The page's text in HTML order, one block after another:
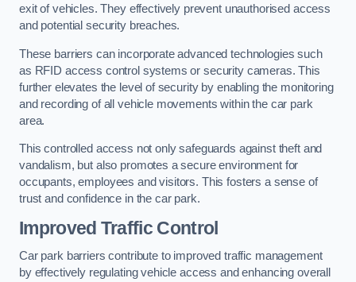
exit of vehicles. They effectively prevent unauthorised access
and potential security breaches.
These barriers can incorporate advanced technologies such
as RFID access control systems or security cameras. This
further elevates the level of security by enabling the monitoring
and recording of all vehicle movements within the car park
area.
This controlled access not only safeguards against theft and
vandalism, but also promotes a secure environment for
occupants, employees and visitors. This fosters a sense of
trust and confidence in the car park.
Improved Traffic Control
Car park barriers contribute to improved traffic management
by effectively regulating vehicle access and enhancing overall